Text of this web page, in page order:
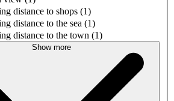
distance to shops (1)
distance to the sea (1)
distance to the town (1)
Show more